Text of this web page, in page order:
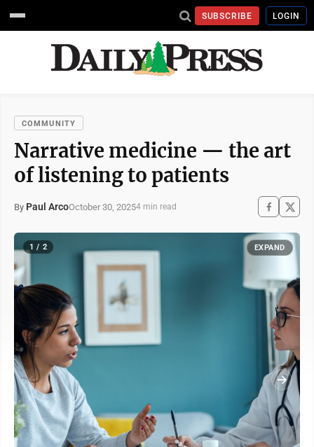
SUBSCRIBE LOGIN
COMMUNITY
Narrative medicine — the art
of listening to patients
By Paul ArcoOctober 30, 20254 min read
1 / 2 EXPAND